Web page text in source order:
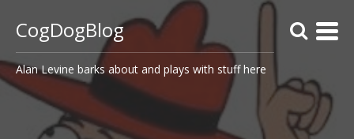
CogDogBlog
Alan Levine barks about and plays with stuff here